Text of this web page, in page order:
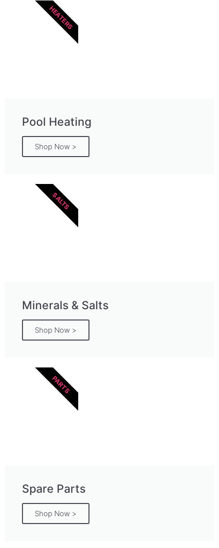
Pool Heating
Shop Now >
HEATERS
Minerals & Salts
Shop Now >
SALTS
Spare Parts
Shop Now >
PARTS